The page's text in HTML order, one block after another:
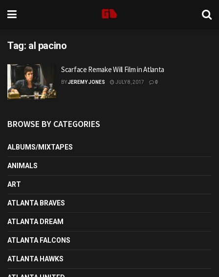
Tag: al pacino
Scarface Remake Will Film in Atlanta
BYJEREMY JONES JULY 8, 2017 0
BROWSE BY CATEGORIES
ALBUMS/MIXTAPES
ANIMALS
ART
ATLANTA BRAVES
ATLANTA DREAM
ATLANTA FALCONS
ATLANTA HAWKS